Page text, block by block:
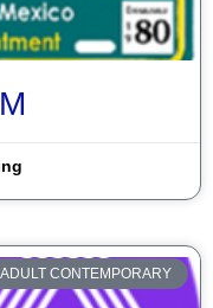
ADULT CONTEMPORARY